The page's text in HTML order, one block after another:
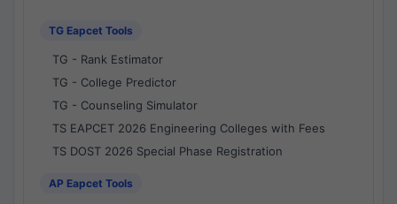
TG Eapcet Tools
TG - Rank Estimator
TG - College Predictor
TG - Counseling Simulator
TS EAPCET 2026 Engineering Colleges with Fees
TS DOST 2026 Special Phase Registration
AP Eapcet Tools